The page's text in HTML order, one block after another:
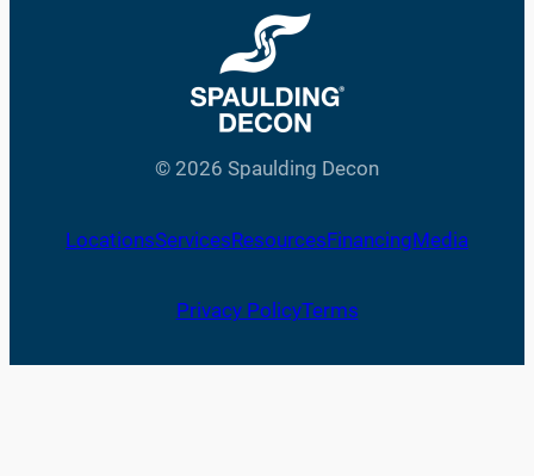
© 2026 Spaulding Decon
LocationsServicesResourcesFinancingMedia
Privacy PolicyTerms